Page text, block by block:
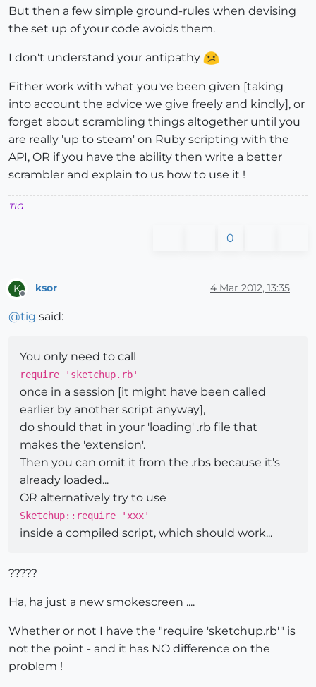
But then a few simple ground-rules when devising
the set up of your code avoids them.
I don't understand your antipathy
Either work with what you've been given [taking
into account the advice we give freely and kindly], or
forget about scrambling things altogether until you
are really 'up to steam' on Ruby scripting with the
API, OR if you have the ability then write a better
scrambler and explain to us how to use it !
TIG
0
K ksor 4 Mar 2012, 13:35
@tig said:
You only need to call
require 'sketchup.rb'
once in a session [it might have been called
earlier by another script anyway],
do should that in your 'loading' .rb file that
makes the 'extension'.
Then you can omit it from the .rbs because it's
already loaded...
OR alternatively try to use
Sketchup::require 'xxx'
inside a compiled script, which should work...
?????
Ha, ha just a new smokescreen ....
Whether or not I have the "require 'sketchup.rb'" is
not the point - and it has NO difference on the
problem !